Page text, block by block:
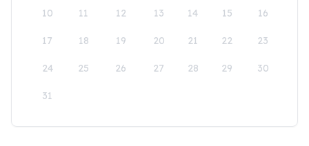
10 11 12 13 14 15 16
17 18 19 20 21 22 23
24 25 26 27 28 29 30
31